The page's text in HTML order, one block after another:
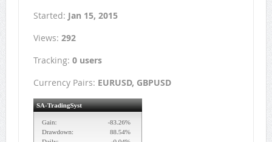
Started: Jan 15, 2015
Views: 292
Tracking: 0 users
Currency Pairs: EURUSD, GBPUSD